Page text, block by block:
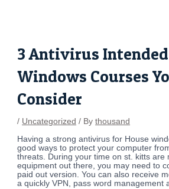
3 Antivirus
Windows Courses
Consider
/ Uncategorized / Bythousand
Having a strong antivirus for House
good ways to protect your computer
threats. During your time on st. kitts are
equipment out there, you may need to
paid out version. You can also receive
a quickly VPN, pass word management